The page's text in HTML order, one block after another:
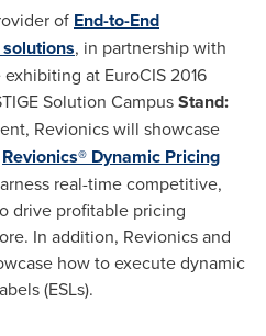
of End-to-End
, in partnership with
at EuroCIS 2016
Solution CampusStand:
Revionics will showcase
Revionics® Dynamic Pricing
real-time competitive,
drive profitable pricing
In addition, Revionics and
how to execute dynamic
(ESLs).